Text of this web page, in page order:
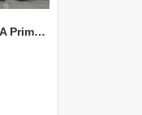
2003 MGMT 103 Group A Primary Industry Systems